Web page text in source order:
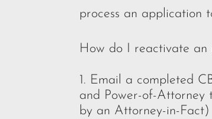
process an application
How do I reactivate an
Email a completed
and Power-of-Attorney
by an Attorney-in-